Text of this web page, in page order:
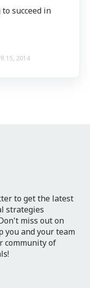
succeed in
15, 2014
to get the latest
strategies
miss out on
you and your team
community of